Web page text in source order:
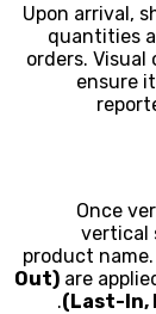
Upon arrival,
quantities
orders.
ensure
Once
vertical
product
Out) are
(Last-In,